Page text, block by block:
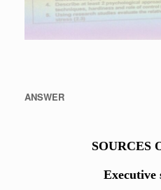
ANSWER
SOURCES
Executive